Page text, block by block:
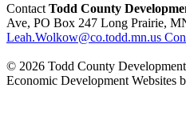
Contact Todd County
Ave, PO Box 247 Long Prairie,
Leah.Wolkow@co.todd.mn.us
© 2026 Todd County
Economic Development Websites